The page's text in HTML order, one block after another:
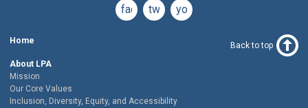
facebooktwitteryoutube
Home
About LPA
Mission
Our Core Values
Inclusion, Diversity, Equity, and Accessibility
Back to top